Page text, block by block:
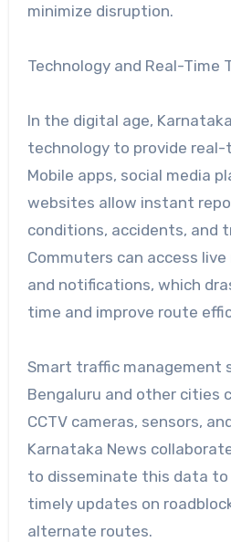
minimize disruption.
Technology and Real-Time
In the digital age,
technology to provide
Mobile apps, social media
websites allow instant
conditions, accidents, and
Commuters can access live
and notifications, which
time and improve route
Smart traffic management
Bengaluru and other cities
CCTV cameras, sensors,
Karnataka News
to disseminate this data to
timely updates on
alternate routes.